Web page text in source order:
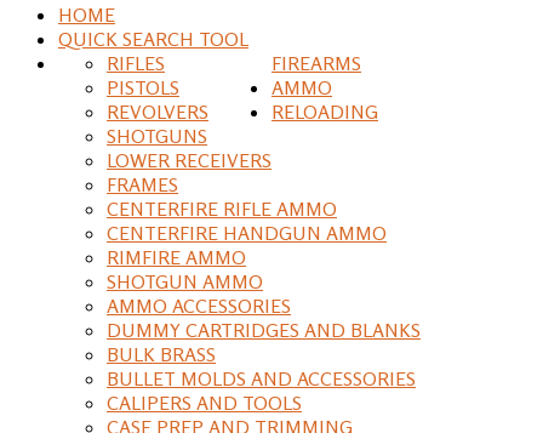
HOME
QUICK SEARCH TOOL
FIREARMS
RIFLES
PISTOLS
REVOLVERS
SHOTGUNS
LOWER RECEIVERS
FRAMES
AMMO
CENTERFIRE RIFLE AMMO
CENTERFIRE HANDGUN AMMO
RIMFIRE AMMO
SHOTGUN AMMO
AMMO ACCESSORIES
DUMMY CARTRIDGES AND BLANKS
RELOADING
BULK BRASS
BULLET MOLDS AND ACCESSORIES
CALIPERS AND TOOLS
CASE PREP AND TRIMMING